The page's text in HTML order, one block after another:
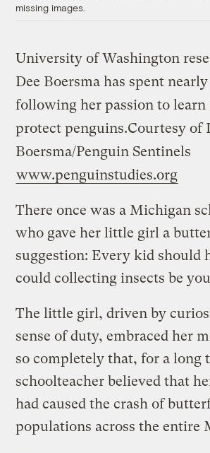
missing images.
University of Washington
Dee Boersma has spent
following her passion to learn
protect penguins.Courtesy of
Boersma/Penguin Sentinels
www.penguinstudies.org
There once was a Michigan
who gave her little girl a
suggestion: Every kid should
could collecting insects be
The little girl, driven by
sense of duty, embraced her
so completely that, for a long
schoolteacher believed that
had caused the crash of
populations across the entire